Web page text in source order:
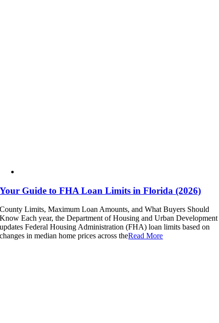
Your Guide to FHA Loan Limits in Florida (2026)
County Limits, Maximum Loan Amounts, and What Buyers Should
Know Each year, the Department of Housing and Urban Development
updates Federal Housing Administration (FHA) loan limits based on
changes in median home prices across theRead More